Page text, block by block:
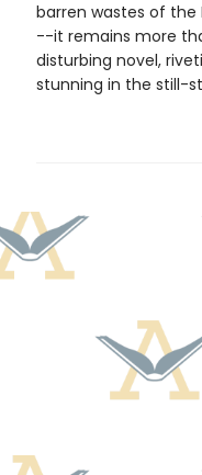
barren wastes of
--it remains more
disturbing novel,
stunning in the still-